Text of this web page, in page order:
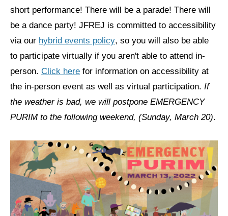
Disability Caucus
Art, Ritual & Culture
News
Get Involved
Come to an orientation
Become a member
Use our resources
Be a Grassroots Fundraiser!
short performance! There will be a parade! There will
be a dance party! JFREJ is committed to accessibility
via our hybrid events policy, so you will also be able
to participate virtually if you aren't able to attend in-
person. Click here for information on accessibility at
the in-person event as well as virtual participation. If
the weather is bad, we will postpone EMERGENCY
PURIM to the following weekend, (Sunday, March 20).